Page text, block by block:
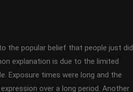
the popular belief that people just did
explanation is due to the limited
Exposure times were long and the
over a long period. Another